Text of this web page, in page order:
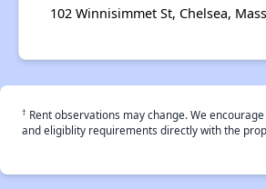
102 Winnisimmet St, Chelsea,
† Rent observations may change. We
and eligiblity requirements directly with the